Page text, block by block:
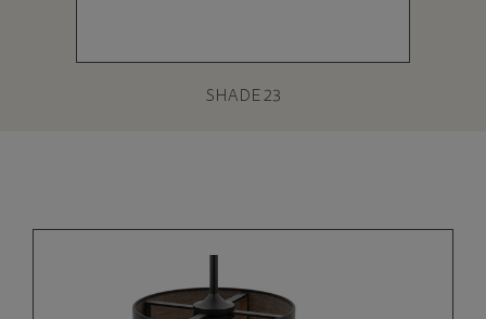
SHADE 23